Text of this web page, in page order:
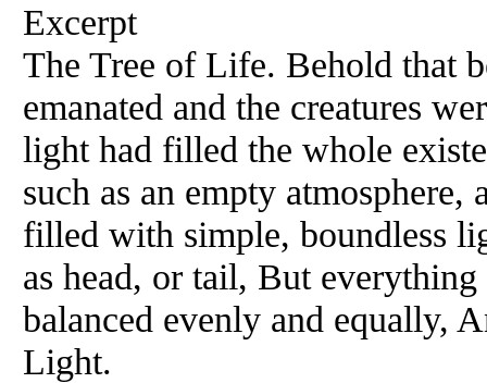
Excerpt
The Tree of Life. Behold that
emanated and the creatures
light had filled the whole
such as an empty
filled with simple, boundless
as head, or tail, But
balanced evenly and equally,
Light.